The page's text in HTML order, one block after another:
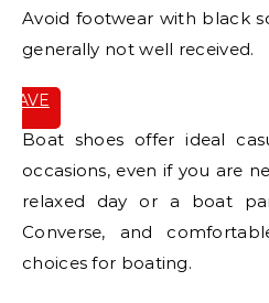
Avoid footwear with black
generally not well received.
SAVE
Boat shoes offer ideal
occasions, even if you are
relaxed day or a boat
Converse, and
choices for boating.